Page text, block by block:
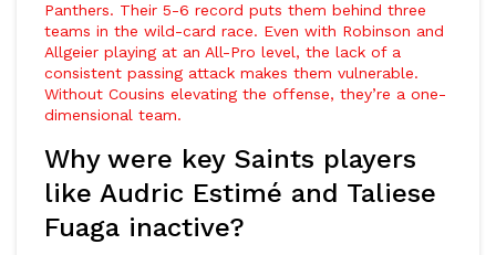
Panthers. Their 5-6 record puts them behind three
teams in the wild-card race. Even with Robinson and
Allgeier playing at an All-Pro level, the lack of a
consistent passing attack makes them vulnerable.
Without Cousins elevating the offense, they’re a one-
dimensional team.
Why were key Saints players
like Audric Estimé and Taliese
Fuaga inactive?